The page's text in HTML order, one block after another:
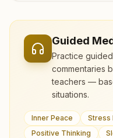
Guided
Practice
commentaries
teachers —
situations.
Inner Peace Stress
Positive Thinking